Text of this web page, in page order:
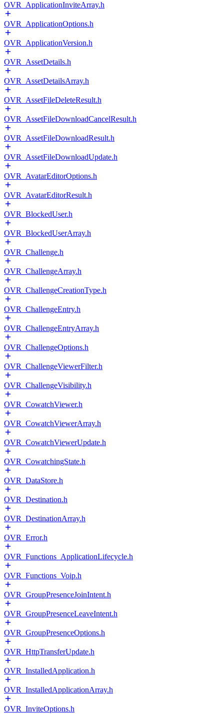
OVR_ApplicationInviteArray.h
OVR_ApplicationOptions.h
OVR_ApplicationVersion.h
OVR_AssetDetails.h
OVR_AssetDetailsArray.h
OVR_AssetFileDeleteResult.h
OVR_AssetFileDownloadCancelResult.h
OVR_AssetFileDownloadResult.h
OVR_AssetFileDownloadUpdate.h
OVR_AvatarEditorOptions.h
OVR_AvatarEditorResult.h
OVR_BlockedUser.h
OVR_BlockedUserArray.h
OVR_Challenge.h
OVR_ChallengeArray.h
OVR_ChallengeCreationType.h
OVR_ChallengeEntry.h
OVR_ChallengeEntryArray.h
OVR_ChallengeOptions.h
OVR_ChallengeViewerFilter.h
OVR_ChallengeVisibility.h
OVR_CowatchViewer.h
OVR_CowatchViewerArray.h
OVR_CowatchViewerUpdate.h
OVR_CowatchingState.h
OVR_DataStore.h
OVR_Destination.h
OVR_DestinationArray.h
OVR_Error.h
OVR_Functions_ApplicationLifecycle.h
OVR_Functions_Voip.h
OVR_GroupPresenceJoinIntent.h
OVR_GroupPresenceLeaveIntent.h
OVR_GroupPresenceOptions.h
OVR_HttpTransferUpdate.h
OVR_InstalledApplication.h
OVR_InstalledApplicationArray.h
OVR_InviteOptions.h